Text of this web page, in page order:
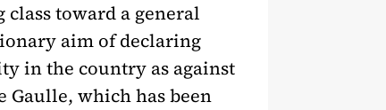
toward a general
aim of declaring
in the country as against
Gaulle, which has been